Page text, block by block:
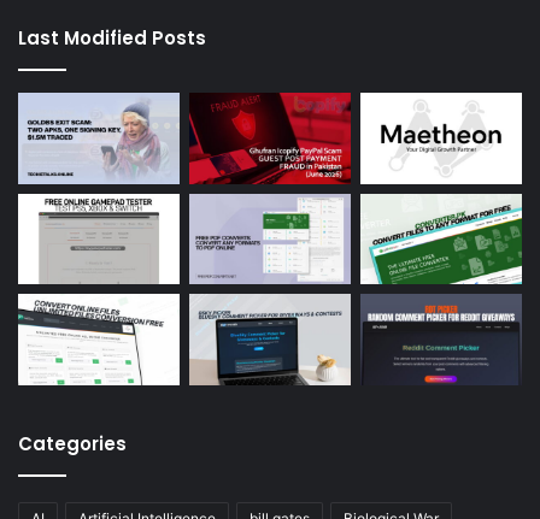
Last Modified Posts
Categories